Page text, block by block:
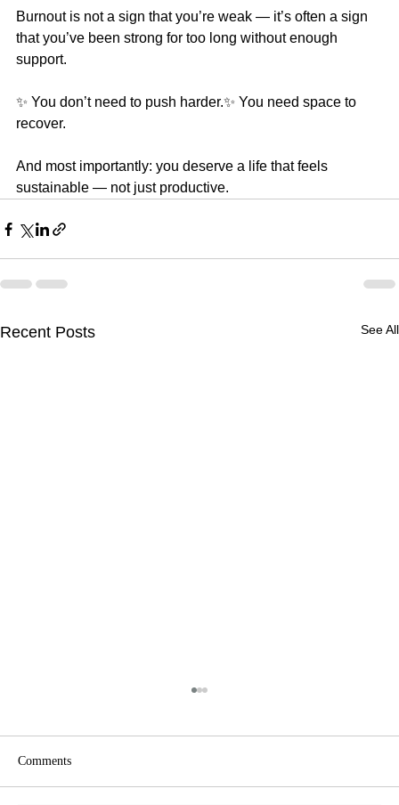
Burnout is not a sign that you’re weak — it’s often a sign
that you’ve been strong for too long without enough
support.
✨ You don’t need to push harder.✨ You need space to
recover.
And most importantly: you deserve a life that feels
sustainable — not just productive.
Recent Posts See All
Comments